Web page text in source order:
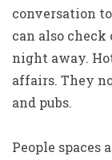
conversation
can also
night away.
affairs. They
and pubs.
People